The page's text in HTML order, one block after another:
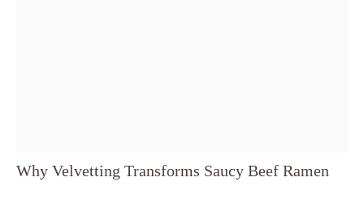
Why Velvetting Transforms Saucy Beef Ramen